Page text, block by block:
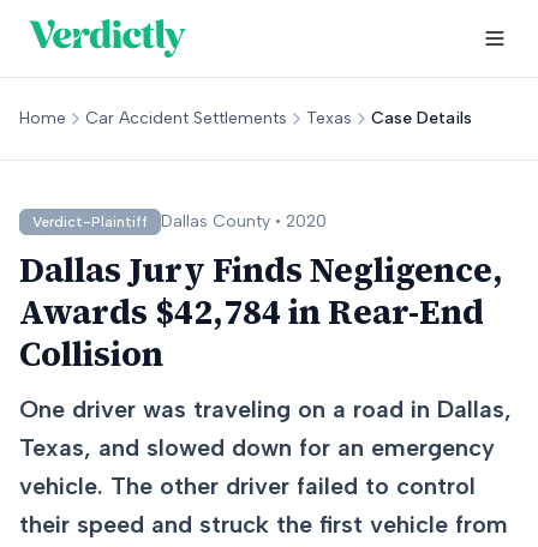
Home Car Accident Settlements Texas Case Details
Verdict-Plaintiff Dallas County • 2020
Dallas Jury Finds Negligence,
Awards $42,784 in Rear-End
Collision
One driver was traveling on a road in Dallas,
Texas, and slowed down for an emergency
vehicle. The other driver failed to control
their speed and struck the first vehicle from